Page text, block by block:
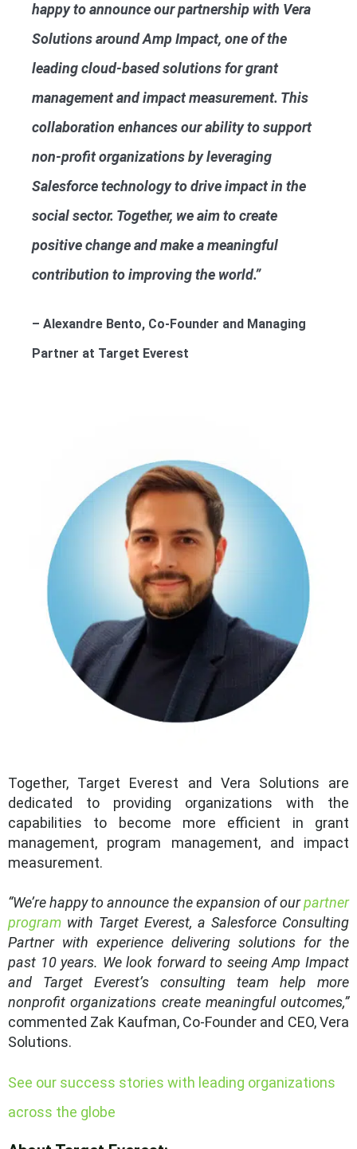
happy to announce our partnership with Vera
Solutions around Amp Impact, one of the
leading cloud-based solutions for grant
management and impact measurement. This
collaboration enhances our ability to support
non-profit organizations by leveraging
Salesforce technology to drive impact in the
social sector. Together, we aim to create
positive change and make a meaningful
contribution to improving the world.”
– Alexandre Bento, Co-Founder and Managing
Partner at Target Everest
Together, Target Everest and Vera Solutions are
dedicated to providing organizations with the
capabilities to become more efficient in grant
management, program management, and impact
measurement.
“We’re happy to announce the expansion of ourpartner
program with Target Everest, a Salesforce Consulting
Partner with experience delivering solutions for the
past 10 years. We look forward to seeing Amp Impact
and Target Everest’s consulting team help more
nonprofit organizations create meaningful outcomes,”
commented Zak Kaufman, Co-Founder and CEO, Vera
Solutions.
See our success stories with leading organizations
across the globe